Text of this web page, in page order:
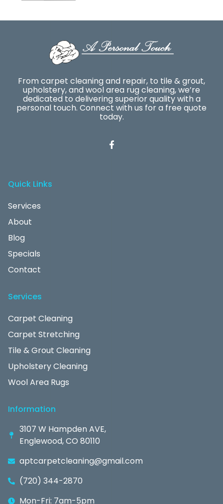
From carpet cleaning and repair, to tile & grout,
upholstery, and wool area rug cleaning, we’re
dedicated to delivering superior quality with a
personal touch. Connect with us for a free quote
today.
Quick Links
Services
About
Blog
Specials
Contact
Services
Carpet Cleaning
Carpet Stretching
Tile & Grout Cleaning
Upholstery Cleaning
Wool Area Rugs
Information
3107 W Hampden AVE,
Englewood, CO 80110
aptcarpetcleaning@gmail.com
(720) 344-2870
Mon-Fri: 7am-5pm